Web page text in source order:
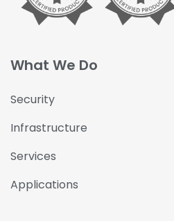
What We Do
Security
Infrastructure
Services
Applications